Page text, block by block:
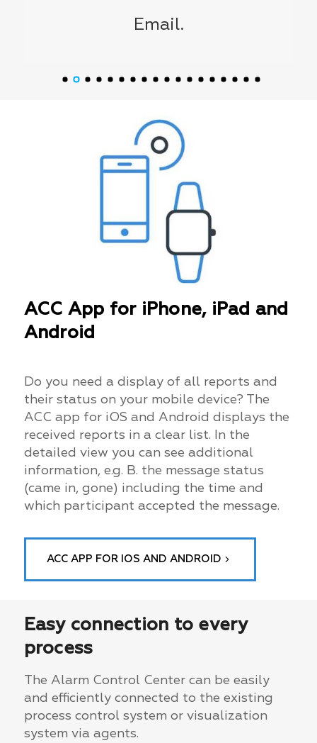
Email.
ACC App for iPhone, iPad and
Android
Do you need a display of all reports and
their status on your mobile device? The
ACC app for iOS and Android displays the
received reports in a clear list. In the
detailed view you can see additional
information, e.g. B. the message status
(came in, gone) including the time and
which participant accepted the message.
ACC APP FOR IOS AND ANDROID
Easy connection to every
process
The Alarm Control Center can be easily
and efficiently connected to the existing
process control system or visualization
system via agents.